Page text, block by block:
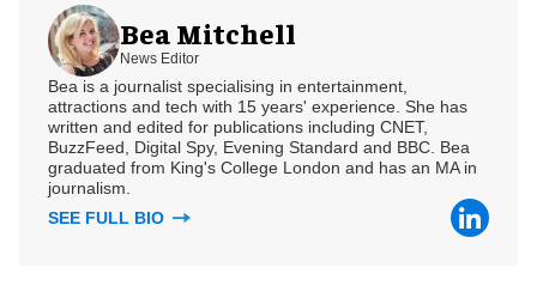
Bea Mitchell
News Editor
Bea is a journalist specialising in entertainment,
attractions and tech with 15 years' experience. She has
written and edited for publications including CNET,
BuzzFeed, Digital Spy, Evening Standard and BBC. Bea
graduated from King's College London and has an MA in
journalism.
SEE FULL BIO